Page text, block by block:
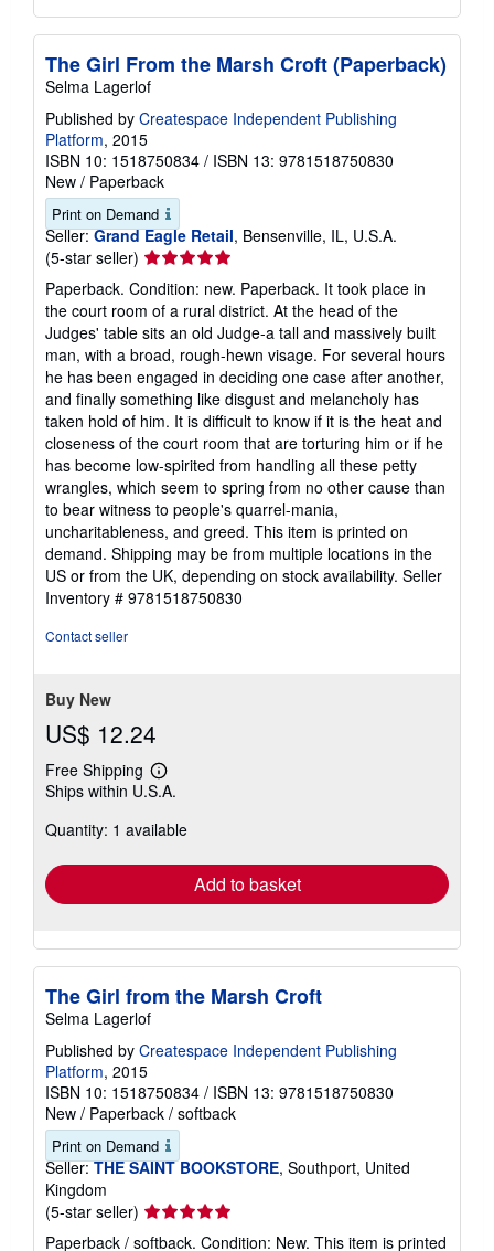
The Girl From the Marsh Croft (Paperback)
Selma Lagerlof
Published by Createspace Independent Publishing
Platform, 2015
ISBN 10: 1518750834 / ISBN 13: 9781518750830
New / Paperback
Print on Demand
Seller: Grand Eagle Retail, Bensenville, IL, U.S.A.
(5-star seller) Seller
rating
5
out
of
5
stars
Paperback. Condition: new. Paperback. It took place in
the court room of a rural district. At the head of the
Judges' table sits an old Judge-a tall and massively built
man, with a broad, rough-hewn visage. For several hours
he has been engaged in deciding one case after another,
and finally something like disgust and melancholy has
taken hold of him. It is difficult to know if it is the heat and
closeness of the court room that are torturing him or if he
has become low-spirited from handling all these petty
wrangles, which seem to spring from no other cause than
to bear witness to people's quarrel-mania,
uncharitableness, and greed. This item is printed on
demand. Shipping may be from multiple locations in the
US or from the UK, depending on stock availability. Seller
Inventory # 9781518750830
Contact seller
Buy New
US$ 12.24
Free Shipping
Learn
more
shipping
Ships within U.S.A.
Quantity: 1 available
Add to basket
The Girl from the Marsh Croft
Selma Lagerlof
Published by Createspace Independent Publishing
Platform, 2015
ISBN 10: 1518750834 / ISBN 13: 9781518750830
New / Paperback / softback
Print on Demand
Seller: THE SAINT BOOKSTORE, Southport, United
Kingdom
(5-star seller) Seller
rating
Paperback / softback. Condition: New. This item is printed